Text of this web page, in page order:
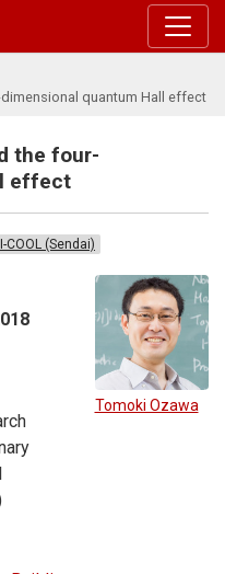
quantum Hall effect
the four-
effect
COOL (Sendai)
Tomoki Ozawa